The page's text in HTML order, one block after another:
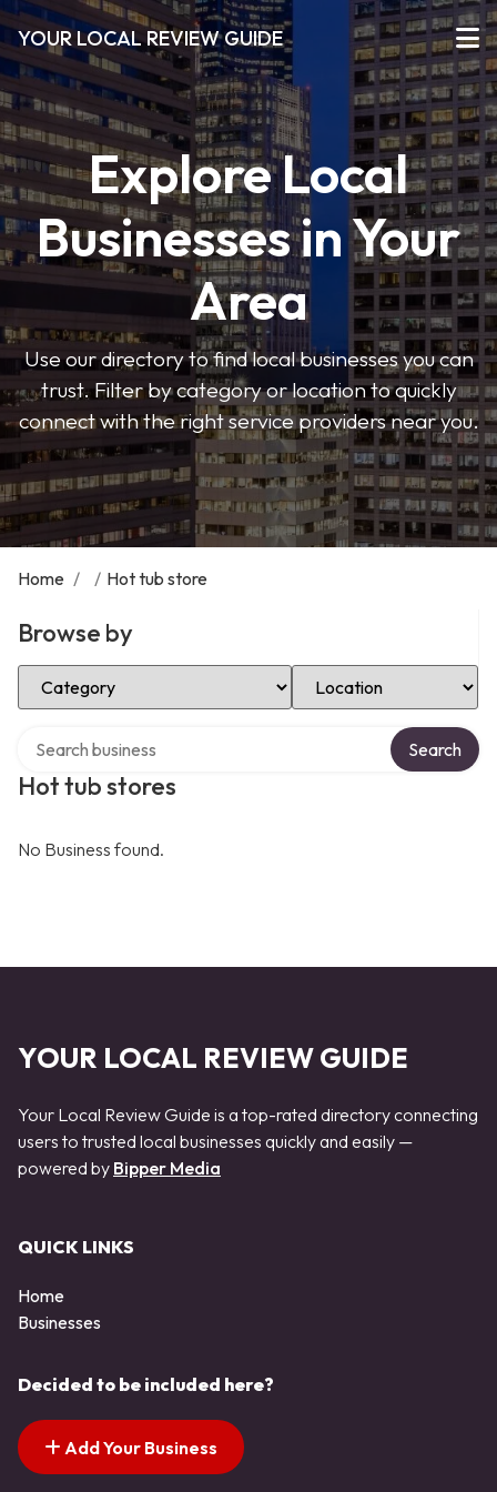
YOUR LOCAL REVIEW GUIDE
Explore Local
Businesses in Your
Area
Use our directory to find local businesses you can
trust. Filter by category or location to quickly
connect with the right service providers near you.
Home / / Hot tub store
Browse by
Select Category Select Location
Hot tub stores
Search
No Business found.
YOUR LOCAL REVIEW GUIDE
Your Local Review Guide is a top-rated directory connecting
users to trusted local businesses quickly and easily —
powered by Bipper Media
QUICK LINKS
Home
Businesses
Decided to be included here?
Add Your Business